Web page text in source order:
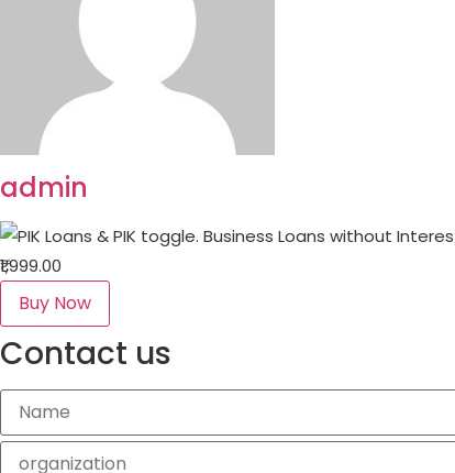
admin
₹1,999.00
Buy Now
Contact us